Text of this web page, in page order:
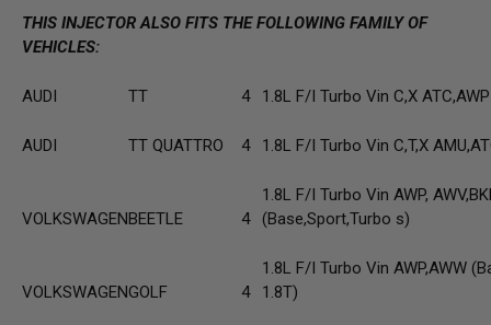
THIS INJECTOR ALSO FITS THE FOLLOWING FAMILY OF
VEHICLES:
AUDI TT 4 1.8L F/I Turbo Vin C,X ATC,AWP
AUDI TT QUATTRO 4 1.8L F/I Turbo Vin C,T,X
VOLKSWAGENBEETLE 4
1.8L F/I Turbo Vin AWP,
(Base,Sport,Turbo s)
VOLKSWAGENGOLF 4
1.8L F/I Turbo Vin AWP,AWW
1.8T)